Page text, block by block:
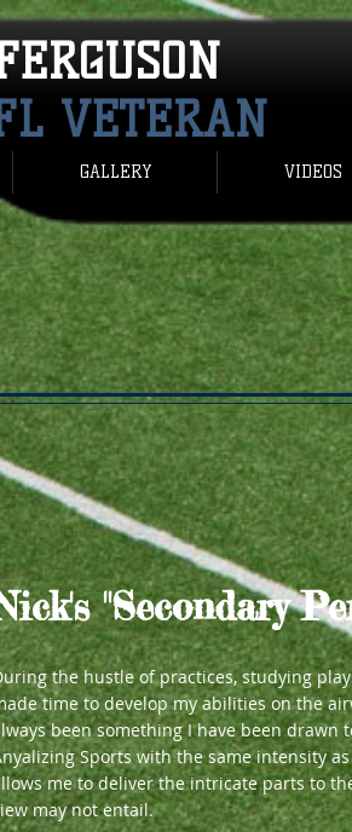
VETERAN
GALLERY VIDEOS
"Secondary
the hustle of practices, studying
time to develop my abilities on the
been something I have been drawn
Sports with the same intensity
me to deliver the intricate parts to
may not entail.